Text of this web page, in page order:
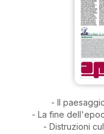
- Il
- La fine
- Distruzioni